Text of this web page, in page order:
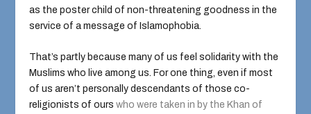
as the poster child of non-threatening goodness in the
service of a message of Islamophobia.
That’s partly because many of us feel solidarity with the
Muslims who live among us. For one thing, even if most
of us aren’t personally descendants of those co-
religionists of ourswho were taken in by the Khan of